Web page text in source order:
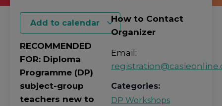
Add to calendar
RECOMMENDED
FOR: Diploma
Programme (DP)
subject-group
teachers new to
How to Contact
Organizer
Email:
Categories:
DP Workshops